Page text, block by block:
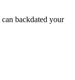
backdated your